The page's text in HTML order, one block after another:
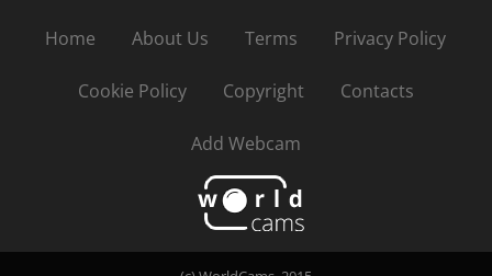
Home About Us Terms Privacy Policy
Cookie Policy Copyright Contacts
Add Webcam